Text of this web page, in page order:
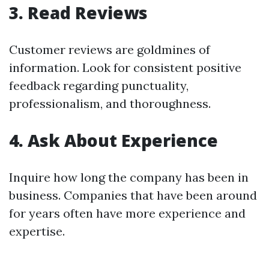
3. Read Reviews
Customer reviews are goldmines of
information. Look for consistent positive
feedback regarding punctuality,
professionalism, and thoroughness.
4. Ask About Experience
Inquire how long the company has been in
business. Companies that have been around
for years often have more experience and
expertise.